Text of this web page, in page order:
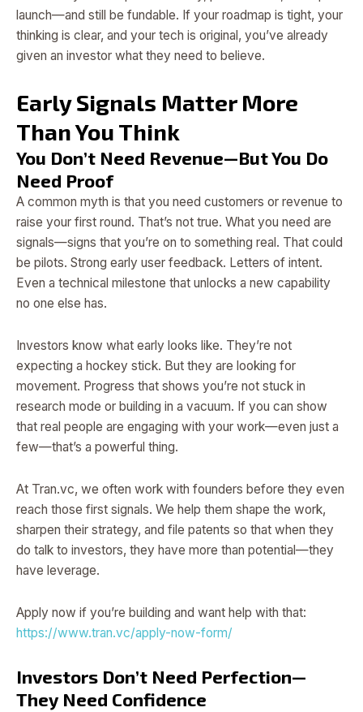
launch—and still be fundable. If your roadmap is tight, your
thinking is clear, and your tech is original, you’ve already
given an investor what they need to believe.
Early Signals Matter More
Than You Think
You Don’t Need Revenue—But You Do
Need Proof
A common myth is that you need customers or revenue to
raise your first round. That’s not true. What you need are
signals—signs that you’re on to something real. That could
be pilots. Strong early user feedback. Letters of intent.
Even a technical milestone that unlocks a new capability
no one else has.
Investors know what early looks like. They’re not
expecting a hockey stick. But they are looking for
movement. Progress that shows you’re not stuck in
research mode or building in a vacuum. If you can show
that real people are engaging with your work—even just a
few—that’s a powerful thing.
At Tran.vc, we often work with founders before they even
reach those first signals. We help them shape the work,
sharpen their strategy, and file patents so that when they
do talk to investors, they have more than potential—they
have leverage.
Apply now if you’re building and want help with that:
https://www.tran.vc/apply-now-form/
Investors Don’t Need Perfection—
They Need Confidence